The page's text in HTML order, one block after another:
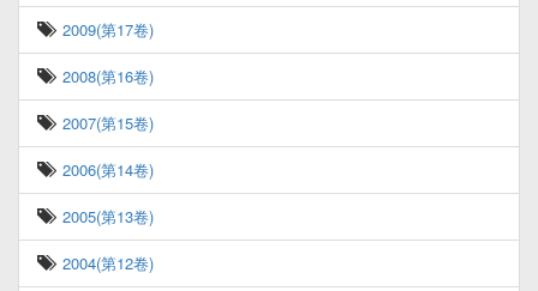
2009(第17卷)
2008(第16卷)
2007(第15卷)
2006(第14卷)
2005(第13卷)
2004(第12卷)